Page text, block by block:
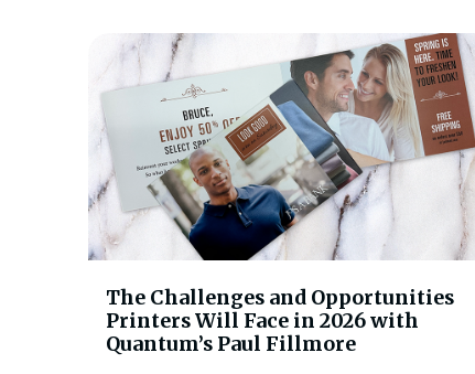
The Challenges and Opportunities
Printers Will Face in 2026 with
Quantum’s Paul Fillmore